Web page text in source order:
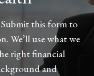
Submit this form to
We’ll use what we
right financial
and